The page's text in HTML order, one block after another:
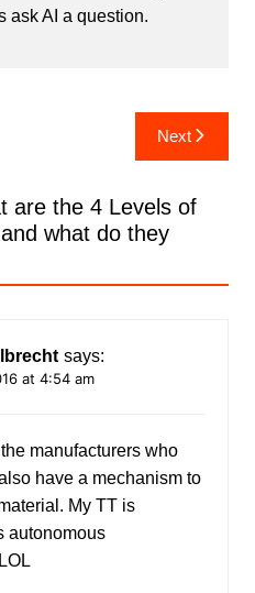
ask AI a question.
Next
are the 4 Levels of
what do they
says:
at 4:54 am
manufacturers who
have a mechanism to
My TT is
autonomous